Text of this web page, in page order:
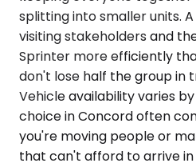
splitting into smaller units.
visiting stakeholders and
Sprinter more efficiently
don't lose half the group in
Vehicle availability varies
choice in Concord often
you're moving people or
that can't afford to arrive in